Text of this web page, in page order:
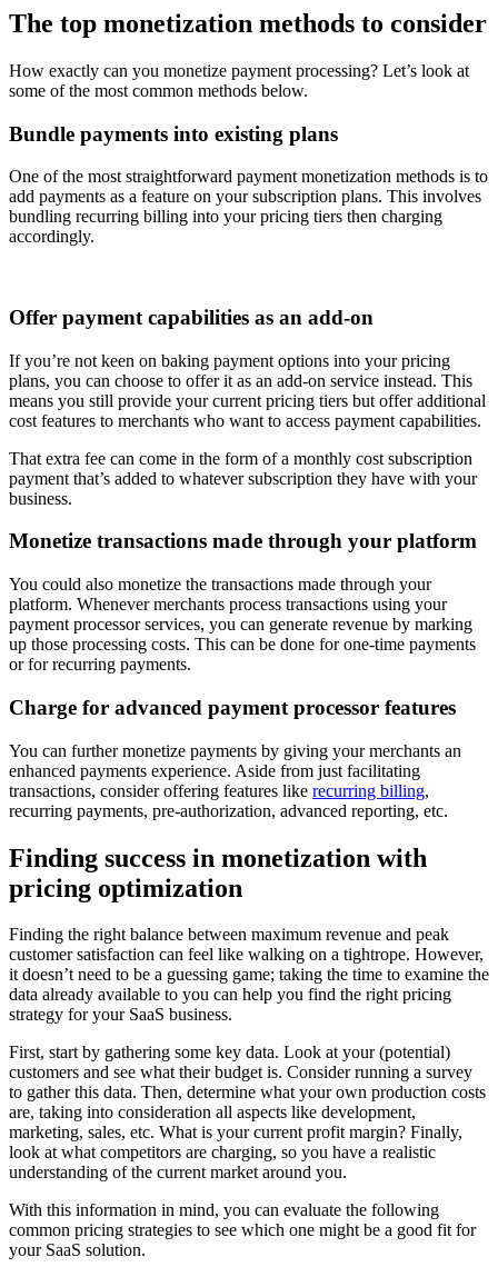
The top monetization methods to consider
How exactly can you monetize payment processing? Let’s look at
some of the most common methods below.
Bundle payments into existing plans
One of the most straightforward payment monetization methods is to
add payments as a feature on your subscription plans. This involves
bundling recurring billing into your pricing tiers then charging
accordingly.
Offer payment capabilities as an add-on
If you’re not keen on baking payment options into your pricing
plans, you can choose to offer it as an add-on service instead. This
means you still provide your current pricing tiers but offer additional
cost features to merchants who want to access payment capabilities.
That extra fee can come in the form of a monthly cost subscription
payment that’s added to whatever subscription they have with your
business.
Monetize transactions made through your platform
You could also monetize the transactions made through your
platform. Whenever merchants process transactions using your
payment processor services, you can generate revenue by marking
up those processing costs. This can be done for one-time payments
or for recurring payments.
Charge for advanced payment processor features
You can further monetize payments by giving your merchants an
enhanced payments experience. Aside from just facilitating
transactions, consider offering features like recurring billing,
recurring payments, pre-authorization, advanced reporting, etc.
Finding success in monetization with
pricing optimization
Finding the right balance between maximum revenue and peak
customer satisfaction can feel like walking on a tightrope. However,
it doesn’t need to be a guessing game; taking the time to examine the
data already available to you can help you find the right pricing
strategy for your SaaS business.
First, start by gathering some key data. Look at your (potential)
customers and see what their budget is. Consider running a survey
to gather this data. Then, determine what your own production costs
are, taking into consideration all aspects like development,
marketing, sales, etc. What is your current profit margin? Finally,
look at what competitors are charging, so you have a realistic
understanding of the current market around you.
With this information in mind, you can evaluate the following
common pricing strategies to see which one might be a good fit for
your SaaS solution.